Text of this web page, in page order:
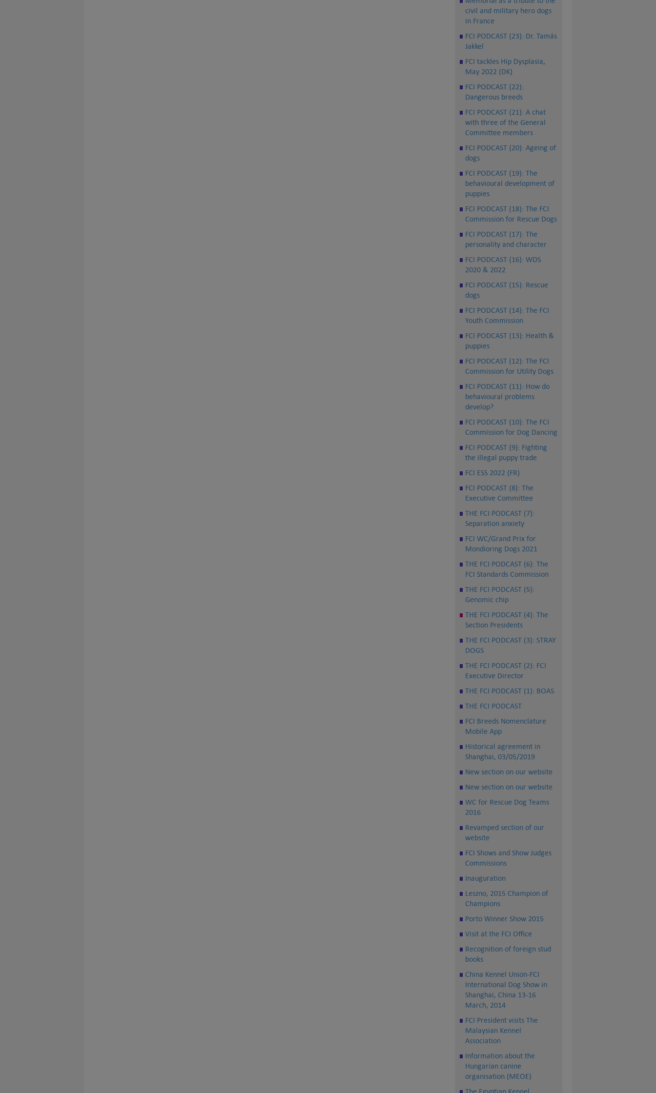
civil and military hero dogs
in France
FCI PODCAST (23): Dr. Tamás
Jakkel
FCI tackles Hip Dysplasia,
May 2022 (DK)
FCI PODCAST (22):
Dangerous breeds
FCI PODCAST (21): A chat
with three of the General
Committee members
FCI PODCAST (20): Ageing of
dogs
FCI PODCAST (19): The
behavioural development of
puppies
FCI PODCAST (18): The FCI
Commission for Rescue Dogs
FCI PODCAST (17): The
personality and character
FCI PODCAST (16): WDS
2020 & 2022
FCI PODCAST (15): Rescue
dogs
FCI PODCAST (14): The FCI
Youth Commission
FCI PODCAST (13): Health &
puppies
FCI PODCAST (12): The FCI
Commission for Utility Dogs
FCI PODCAST (11): How do
behavioural problems
develop?
FCI PODCAST (10): The FCI
Commission for Dog Dancing
FCI PODCAST (9): Fighting
the illegal puppy trade
FCI ESS 2022 (FR)
FCI PODCAST (8): The
Executive Committee
THE FCI PODCAST (7):
Separation anxiety
FCI WC/Grand Prix for
Mondioring Dogs 2021
THE FCI PODCAST (6): The
FCI Standards Commission
THE FCI PODCAST (5):
Genomic chip
THE FCI PODCAST (4): The
Section Presidents
THE FCI PODCAST (3): STRAY
DOGS
THE FCI PODCAST (2): FCI
Executive Director
THE FCI PODCAST (1): BOAS
THE FCI PODCAST
FCI Breeds Nomenclature
Mobile App
Historical agreement in
Shanghai, 03/05/2019
New section on our website
New section on our website
WC for Rescue Dog Teams
2016
Revamped section of our
website
FCI Shows and Show Judges
Commissions
Inauguration
Leszno, 2015 Champion of
Champions
Porto Winner Show 2015
Visit at the FCI Office
Recognition of foreign stud
books
China Kennel Union-FCI
International Dog Show in
Shanghai, China 13-16
March, 2014
FCI President visits The
Malaysian Kennel
Association
Information about the
Hungarian canine
organisation (MEOE)